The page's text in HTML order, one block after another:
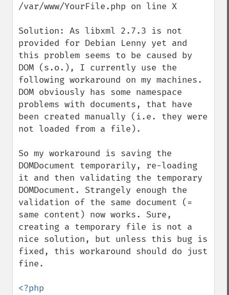
/var/www/YourFile.php on line X
Solution: As libxml 2.7.3 is not
provided for Debian Lenny yet and
this problem seems to be caused by
DOM (s.o.), I currently use the
following workaround on my machines.
DOM obviously has some namespace
problems with documents, that have
been created manually (i.e. they were
not loaded from a file).
So my workaround is saving the
DOMDocument temporarily, re-loading
it and then validating the temporary
DOMDocument. Strangely enough the
validation of the same document (=
same content) now works. Sure,
creating a temporary file is not a
nice solution, but unless this bug is
fixed, this workaround should do just
fine.
<?php